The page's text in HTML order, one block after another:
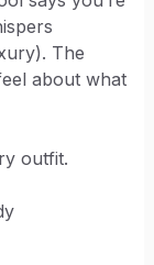
The
about what
outfit.